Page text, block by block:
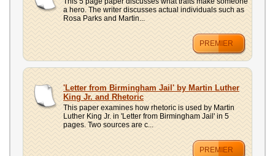
a hero. The writer discusses actual individuals such as
Rosa Parks and Martin...
PREMIER
'Letter from Birmingham Jail' by Martin Luther
King Jr. and Rhetoric
This paper examines how rhetoric is used by Martin
Luther King Jr. in 'Letter from Birmingham Jail' in 5
pages. Two sources are c...
PREMIER